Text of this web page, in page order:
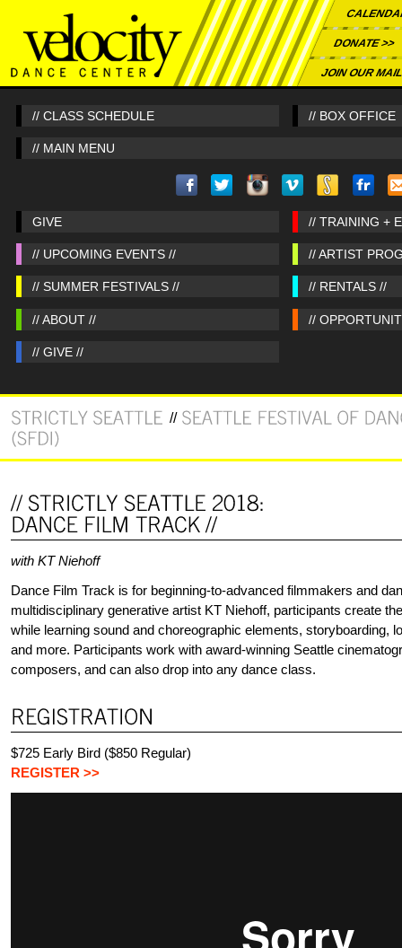
DONATE >>
JOIN OUR
// CLASS SCHEDULE // BOX OFFICE
// MAIN MENU
GIVE // TRAINING +
// UPCOMING EVENTS // // ARTIST
// SUMMER FESTIVALS // // RENTALS //
// ABOUT // //
// GIVE //
with KT Niehoff
Dance Film Track is for beginning-to-advanced filmmakers and
multidisciplinary generative artist KT Niehoff, participants create
while learning sound and choreographic elements, storyboarding,
and more. Participants work with award-winning Seattle
composers, and can also drop into any dance class.
$725 Early Bird ($850 Regular)
REGISTER >>